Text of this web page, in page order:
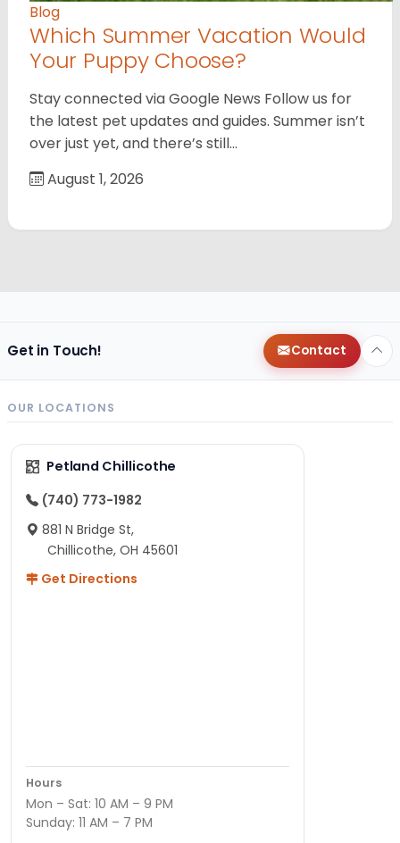
Blog
Which Summer Vacation Would
Your Puppy Choose?
Stay connected via Google News Follow us for
the latest pet updates and guides. Summer isn’t
over just yet, and there’s still…
August 1, 2026
Get in Touch! Contact
OUR LOCATIONS
Petland Chillicothe
(740) 773-1982
881 N Bridge St,
Chillicothe, OH 45601
Get Directions
Hours
Mon – Sat: 10 AM – 9 PM
Sunday: 11 AM – 7 PM